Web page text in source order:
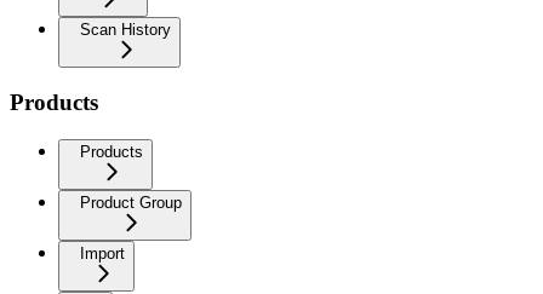
Scan History
Products
Products
Product Group
Import